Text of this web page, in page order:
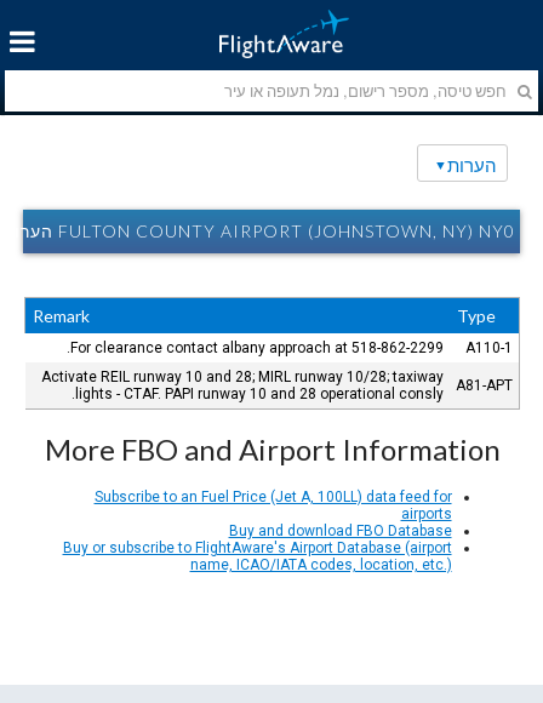
הערות
FULTON COUNTY AIRPORT (JOHNSTOWN, NY) NY0 הערות
Type
Remark
A110-1
For clearance contact albany approach at 518-862-2299.
A81-APT
Activate REIL runway 10 and 28; MIRL runway 10/28; taxiway
lights - CTAF. PAPI runway 10 and 28 operational consly.
More FBO and Airport Information
Subscribe to an Fuel Price (Jet A, 100LL) data feed for
airports
Buy and download FBO Database
Buy or subscribe to FlightAware's Airport Database (airport
name, ICAO/IATA codes, location, etc.)